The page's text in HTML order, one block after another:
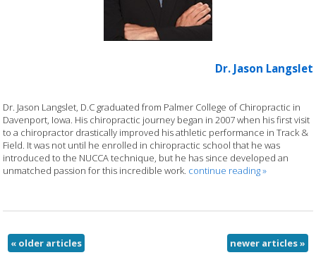
Dr. Jason Langslet
Dr. Jason Langslet, D.C graduated from Palmer College of Chiropractic in
Davenport, Iowa. His chiropractic journey began in 2007 when his first visit
to a chiropractor drastically improved his athletic performance in Track &
Field. It was not until he enrolled in chiropractic school that he was
introduced to the NUCCA technique, but he has since developed an
unmatched passion for this incredible work. continue reading»
«older articles newer articles»